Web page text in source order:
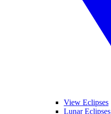
View Eclipses
Lunar Eclipses